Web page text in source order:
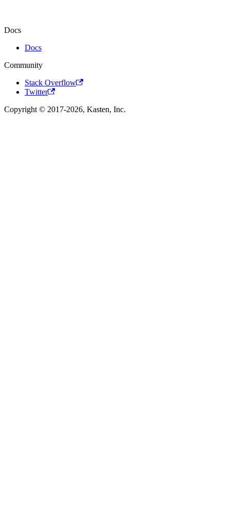
Docs
Docs
Community
Stack Overflow
Twitter
Copyright © 2017-2026, Kasten, Inc.